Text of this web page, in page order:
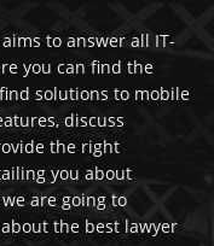
to answer all IT-
you can find the
solutions to mobile
discuss
the right
you about
are going to
the best lawyer